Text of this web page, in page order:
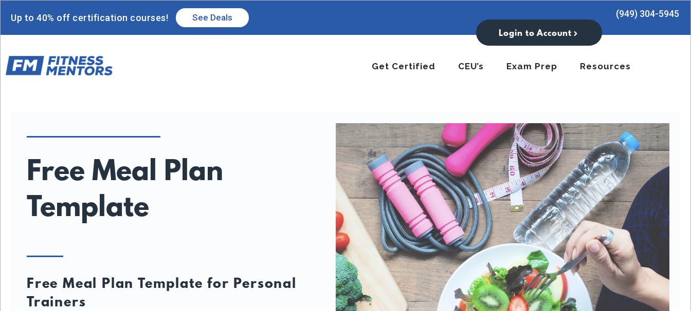
Up to 40% off certification courses! See Deals (949) 304-5945
Login to Account
Get Certified CEU’s Exam Prep Resources
Free Meal Plan
Template
Free Meal Plan Template for Personal
Trainers